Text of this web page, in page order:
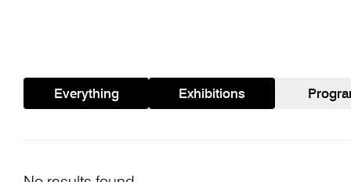
Everything Exhibitions